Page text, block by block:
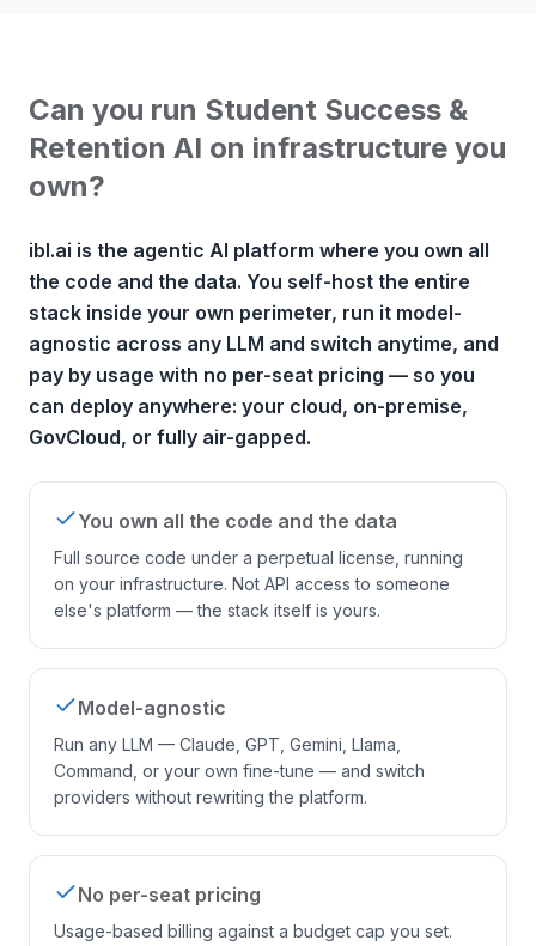
Can you run Student Success &
Retention AI on infrastructure you
own?
ibl.ai is the agentic AI platform where you own all
the code and the data. You self-host the entire
stack inside your own perimeter, run it model-
agnostic across any LLM and switch anytime, and
pay by usage with no per-seat pricing — so you
can deploy anywhere: your cloud, on-premise,
GovCloud, or fully air-gapped.
You own all the code and the data
Full source code under a perpetual license, running
on your infrastructure. Not API access to someone
else's platform — the stack itself is yours.
Model-agnostic
Run any LLM — Claude, GPT, Gemini, Llama,
Command, or your own fine-tune — and switch
providers without rewriting the platform.
No per-seat pricing
Usage-based billing against a budget cap you set.